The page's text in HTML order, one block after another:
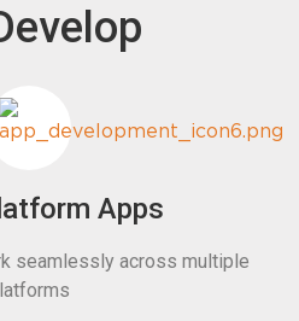
Apps
seamlessly across multiple